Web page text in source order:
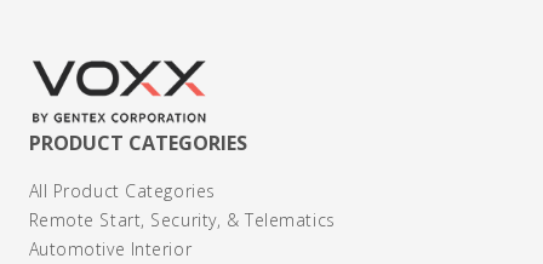
PRODUCT CATEGORIES
All Product Categories
Remote Start, Security, & Telematics
Automotive Interior